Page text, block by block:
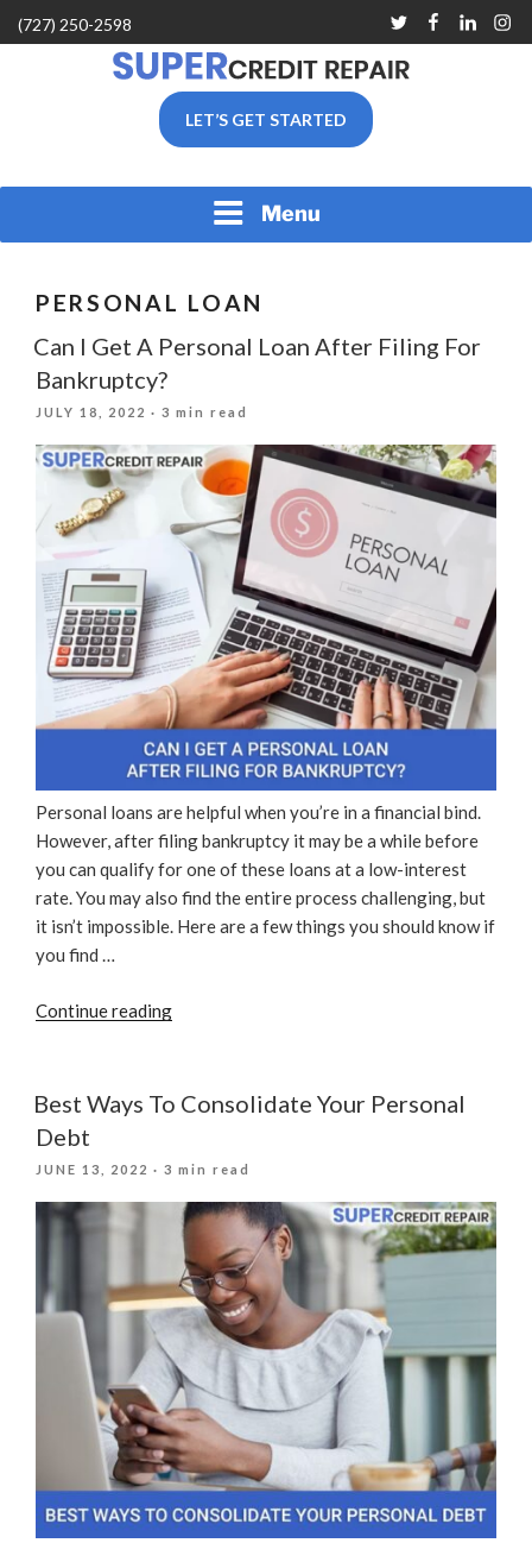
Skip
to
(727) 250-2598 TwitterFacebook
Linkedin
SUPER CREDIT REPAIR
COMPANY |CREDIT
CLEARWATER &
LET’S GET STARTED
Menu
PERSONAL LOAN
Can I Get A Personal Loan After Filing For
Bankruptcy?
POSTED
JULY 18, 2022 · 3 min read
Personal loans are helpful when you’re in a financial bind.
However, after filing bankruptcy it may be a while before
you can qualify for one of these loans at a low-interest
rate. You may also find the entire process challenging, but
it isn’t impossible. Here are a few things you should know if
you find …
Continue reading“Can
A
After
Filing
For
Bankruptcy?”
Best Ways To Consolidate Your Personal
Debt
POSTED
JUNE 13, 2022 · 3 min read